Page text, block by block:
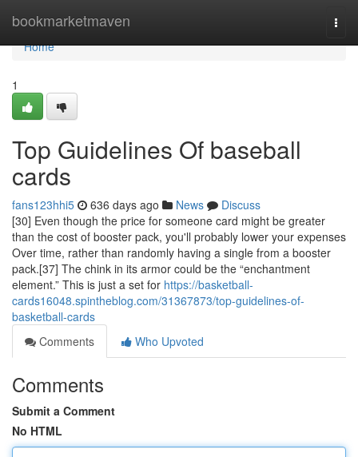
bookmarketmaven
Home
Home
1
Top Guidelines Of baseball
cards
fans123hhi5 636 days ago News
Discuss
[30] Even though the price for someone card might be greater
than the cost of booster pack, you'll probably lower your expenses
Over time, rather than randomly having a single from a booster
pack.[37] The chink in its armor could be the “enchantment
element.” This is just a set for https://basketball-
cards16048.spintheblog.com/31367873/top-guidelines-of-
basketball-cards
Comments
Who Upvoted
Comments
Submit a Comment
No HTML